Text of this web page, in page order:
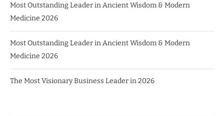
Most Outstanding Leader in Ancient Wisdom & Modern
Medicine 2026
Most Outstanding Leader in Ancient Wisdom & Modern
Medicine 2026
The Most Visionary Business Leader in 2026